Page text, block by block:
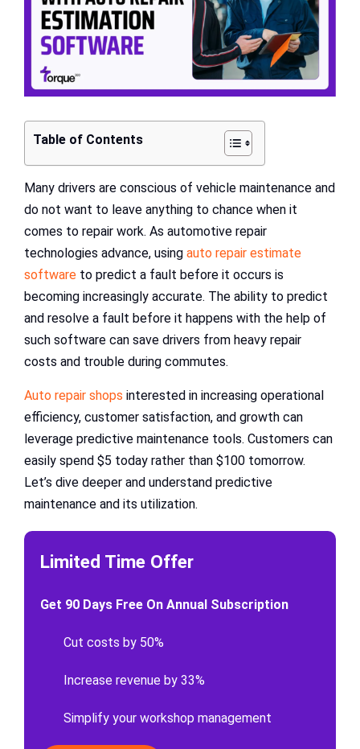
Table of Contents
Many drivers are conscious of vehicle maintenance and
do not want to leave anything to chance when it
comes to repair work. As automotive repair
technologies advance, using auto repair estimate
software to predict a fault before it occurs is
becoming increasingly accurate. The ability to predict
and resolve a fault before it happens with the help of
such software can save drivers from heavy repair
costs and trouble during commutes.
Auto repair shops interested in increasing operational
efficiency, customer satisfaction, and growth can
leverage predictive maintenance tools. Customers can
easily spend $5 today rather than $100 tomorrow.
Let’s dive deeper and understand predictive
maintenance and its utilization.
Limited Time Offer
Get 90 Days Free On Annual Subscription
Cut costs by 50%
Increase revenue by 33%
Simplify your workshop management